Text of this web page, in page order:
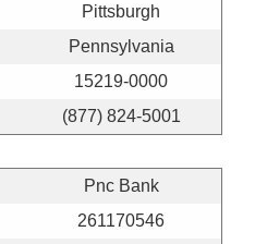
Pittsburgh
Pennsylvania
15219-0000
(877) 824-5001
Pnc Bank
261170546